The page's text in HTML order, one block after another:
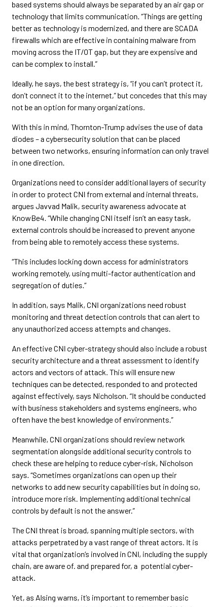
based systems should always be separated by an air gap or
technology that limits communication. “Things are getting
better as technology is modernized, and there are SCADA
firewalls which are effective in containing malware from
moving across the IT/OT gap, but they are expensive and
can be complex to install.”
Ideally, he says, the best strategy is, “if you can’t protect it,
don’t connect it to the internet,” but concedes that this may
not be an option for many organizations.
With this in mind, Thornton-Trump advises the use of data
diodes – a cybersecurity solution that can be placed
between two networks, ensuring information can only travel
in one direction.
Organizations need to consider additional layers of security
in order to protect CNI from external and internal threats,
argues Javvad Malik, security awareness advocate at
KnowBe4. “While changing CNI itself isn’t an easy task,
external controls should be increased to prevent anyone
from being able to remotely access these systems.
“This includes locking down access for administrators
working remotely, using multi-factor authentication and
segregation of duties.”
In addition, says Malik, CNI organizations need robust
monitoring and threat detection controls that can alert to
any unauthorized access attempts and changes.
An effective CNI cyber-strategy should also include a robust
security architecture and a threat assessment to identify
actors and vectors of attack. This will ensure new
techniques can be detected, responded to and protected
against effectively, says Nicholson. “It should be conducted
with business stakeholders and systems engineers, who
often have the best knowledge of environments.”
Meanwhile, CNI organizations should review network
segmentation alongside additional security controls to
check these are helping to reduce cyber-risk, Nicholson
says. “Sometimes organizations can open up their
networks to add new security capabilities but in doing so,
introduce more risk. Implementing additional technical
controls by default is not the answer.”
The CNI threat is broad, spanning multiple sectors, with
attacks perpetrated by a vast range of threat actors. It is
vital that organization’s involved in CNI, including the supply
chain, are aware of. and prepared for, a potential cyber-
attack.
Yet, as Alsing warns, it’s important to remember basic